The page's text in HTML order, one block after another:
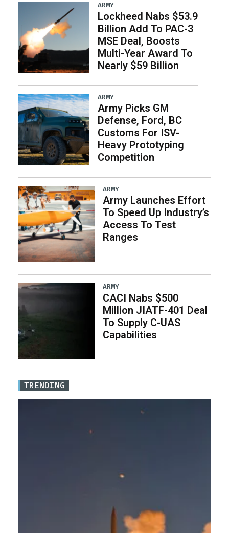
ARMY
Lockheed Nabs $53.9
Billion Add To PAC-3
MSE Deal, Boosts
Multi-Year Award To
Nearly $59 Billion
ARMY
Army Picks GM
Defense, Ford, BC
Customs For ISV-
Heavy Prototyping
Competition
ARMY
Army Launches Effort
To Speed Up Industry’s
Access To Test
Ranges
ARMY
CACI Nabs $500
Million JIATF-401 Deal
To Supply C-UAS
Capabilities
TRENDING